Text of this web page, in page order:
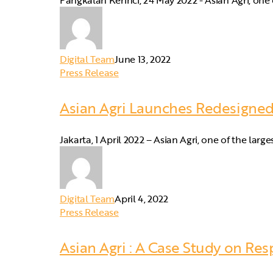
Digital TeamJune 13, 2022
Press Release
Asian Agri Launches
Jakarta, 1 April 2022 – Asian Agri, one of the
Digital TeamApril 4, 2022
Press Release
Asian Agri : A Case Study on